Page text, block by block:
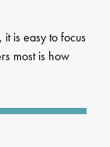
is easy to focus
most is how